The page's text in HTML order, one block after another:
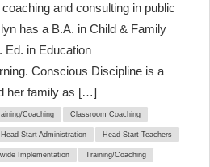
and consulting in public
has a B.A. in Child & Family
Ed. in Education
Conscious Discipline is a
her family as […]
Coaching Classroom Coaching
Head Start Administration Head Start Teachers
Implementation Training/Coaching